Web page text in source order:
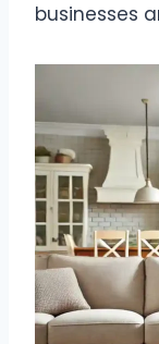
businesses